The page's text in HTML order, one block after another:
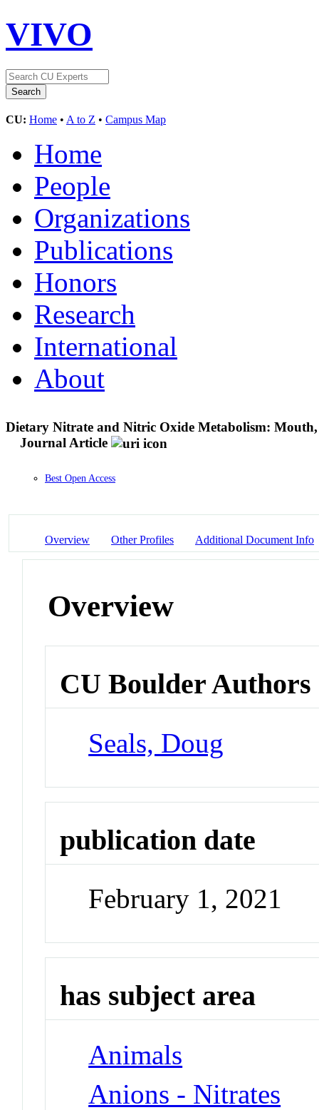
VIVO
CU: Home • A to Z • Campus Map
Home
People
Organizations
Publications
Honors
Research
International
About
Dietary Nitrate and Nitric Oxide Metabolism:
Journal Article
Best Open Access
Overview Other Profiles Additional Document Info
Overview
CU Boulder Authors
Seals, Doug
publication date
February 1, 2021
has subject area
Animals
Anions - Nitrates